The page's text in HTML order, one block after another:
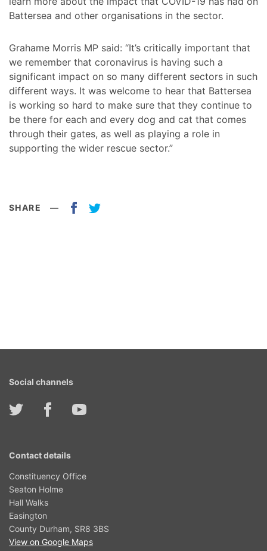
Battersea and other organisations in the sector.
Grahame Morris MP said: “It’s critically important that
we remember that coronavirus is having such a
significant impact on so many different sectors in such
different ways. It was welcome to hear that Battersea
is working so hard to make sure that they continue to
be there for each and every dog and cat that comes
through their gates, as well as playing a role in
supporting the wider rescue sector.”
SHARE —
Social channels
Contact details
Constituency Office
Seaton Holme
Hall Walks
Easington
County Durham, SR8 3BS
View on Google Maps